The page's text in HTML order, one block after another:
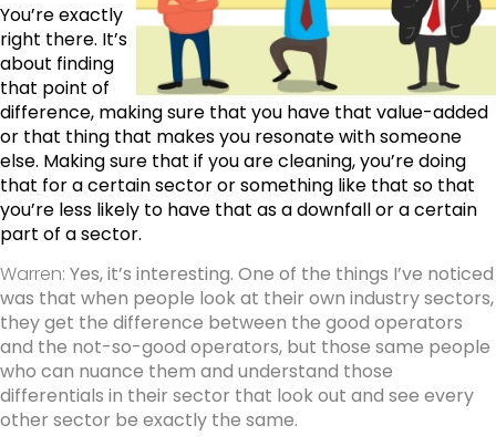
You’re exactly
right there. It’s
about finding
that point of
difference, making sure that you have that value-added
or that thing that makes you resonate with someone
else. Making sure that if you are cleaning, you’re doing
that for a certain sector or something like that so that
you’re less likely to have that as a downfall or a certain
part of a sector.
Warren: Yes, it’s interesting. One of the things I’ve noticed
was that when people look at their own industry sectors,
they get the difference between the good operators
and the not-so-good operators, but those same people
who can nuance them and understand those
differentials in their sector that look out and see every
other sector be exactly the same.